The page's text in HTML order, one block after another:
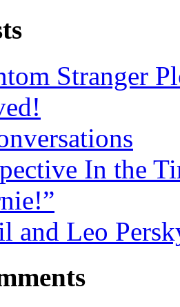
Stranger
In the
and Leo